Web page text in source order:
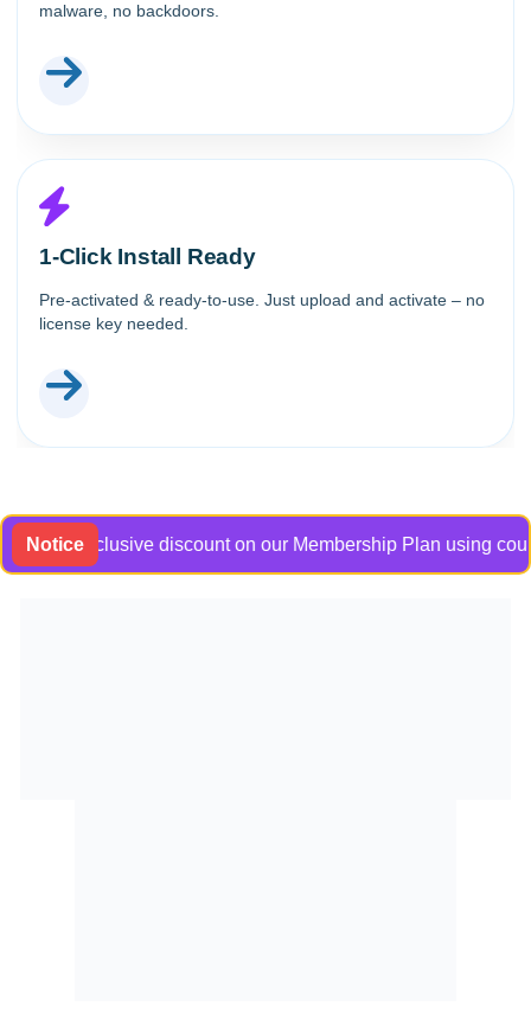
malware, no backdoors.
1-Click Install Ready
Pre-activated & ready-to-use. Just upload and activate – no
license key needed.
Notice
exclusive discount on our Membership Plan using coupon